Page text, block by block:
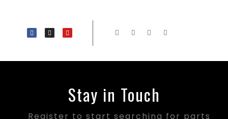
Stay in Touch
Register to start searching for parts